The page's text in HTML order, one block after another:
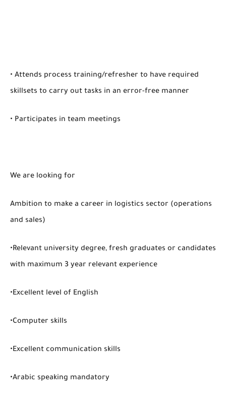
• Attends process training/refresher to have required
skillsets to carry out tasks in an error-free manner
• Participates in team meetings
We are looking for
Ambition to make a career in logistics sector (operations
and sales)
•Relevant university degree, fresh graduates or candidates
with maximum 3 year relevant experience
•Excellent level of English
•Computer skills
•Excellent communication skills
•Arabic speaking mandatory